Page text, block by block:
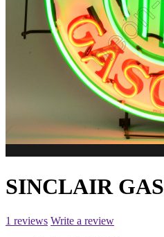
SINCLAIR
1 reviews Write a review